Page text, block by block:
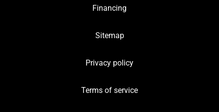
Financing
Sitemap
Privacy policy
Terms of service